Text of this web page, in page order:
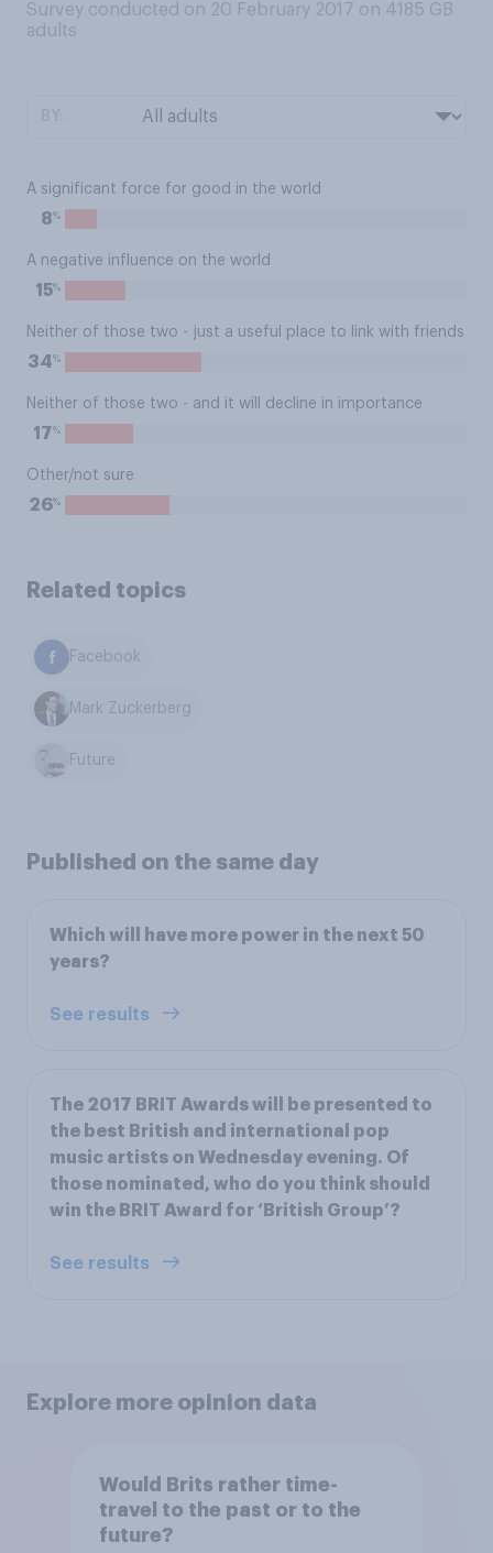
Survey conducted on 20 February 2017 on 4185 GB
adults
A significant force for good in the world
8%
A negative influence on the world
15%
Neither of those two - just a useful place to link with friends
34%
Neither of those two - and it will decline in importance
17%
Other/not sure
26%
Related topics
Facebook
Mark Zuckerberg
Future
Published on the same day
Which will have more power in the next 50
years?
See results
The 2017 BRIT Awards will be presented to
the best British and international pop
music artists on Wednesday evening. Of
those nominated, who do you think should
win the BRIT Award for ‘British Group’?
See results
Explore more opinion data
Would Brits rather time-
travel to the past or to the
future?